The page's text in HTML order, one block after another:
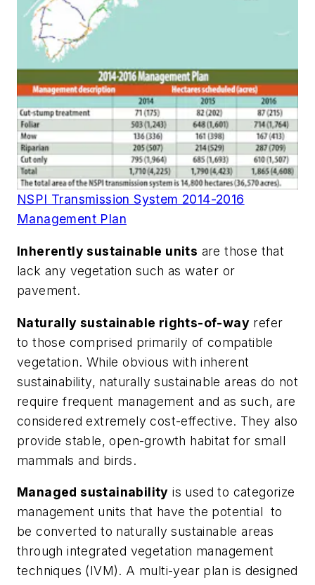
NSPI Transmission System 2014-2016
Management Plan
Inherently sustainable units are those that
lack any vegetation such as water or
pavement.
Naturally sustainable rights-of-way refer
to those comprised primarily of compatible
vegetation. While obvious with inherent
sustainability, naturally sustainable areas do not
require frequent management and as such, are
considered extremely cost-effective. They also
provide stable, open-growth habitat for small
mammals and birds.
Managed sustainability is used to categorize
management units that have the potential to
be converted to naturally sustainable areas
through integrated vegetation management
techniques (IVM). A multi-year plan is designed